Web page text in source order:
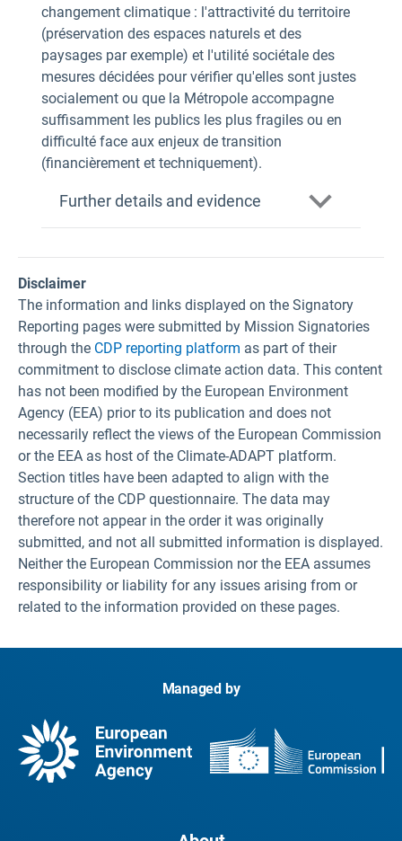
changement climatique : l'attractivité du territoire
(préservation des espaces naturels et des
paysages par exemple) et l'utilité sociétale des
mesures décidées pour vérifier qu'elles sont justes
socialement ou que la Métropole accompagne
suffisamment les publics les plus fragiles ou en
difficulté face aux enjeux de transition
(financièrement et techniquement).
Further details and evidence
Disclaimer
The information and links displayed on the Signatory
Reporting pages were submitted by Mission Signatories
through the CDP reporting platform as part of their
commitment to disclose climate action data. This content
has not been modified by the European Environment
Agency (EEA) prior to its publication and does not
necessarily reflect the views of the European Commission
or the EEA as host of the Climate-ADAPT platform.
Section titles have been adapted to align with the
structure of the CDP questionnaire. The data may
therefore not appear in the order it was originally
submitted, and not all submitted information is displayed.
Neither the European Commission nor the EEA assumes
responsibility or liability for any issues arising from or
related to the information provided on these pages.
Managed by